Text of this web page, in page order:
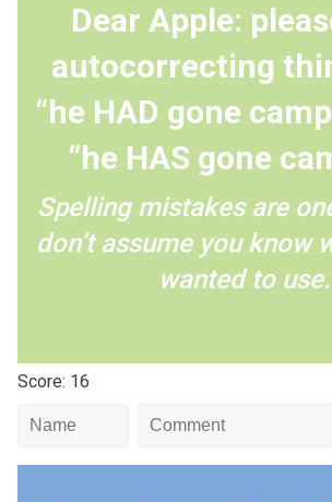
Dear Apple:
autocorrecting
“he HAD gone
“he HAS gone
Spelling mistakes are
don’t assume you know
wanted to use.
Score: 16